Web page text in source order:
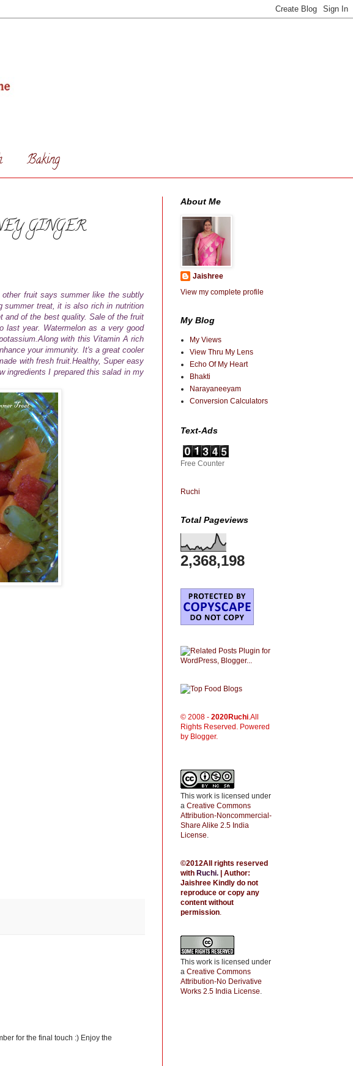
Baking
GINGER
fruit says summer like the subtly
summer treat, it is also rich in nutrition
and of the best quality. Sale of the fruit
last year. Watermelon as a very good
with this Vitamin A rich
your immunity. It's a great cooler
with fresh fruit.Healthy, Super easy
ingredients I prepared this salad in my
for the final touch :) Enjoy the
About Me
Jaishree
View my complete profile
My Blog
My Views
View Thru My Lens
Echo Of My Heart
Bhakti
Narayaneeyam
Conversion Calculators
Text-Ads
Free Counter
Ruchi
Total Pageviews
2,368,198
© 2008 - 2020Ruchi.All
Rights Reserved. Powered
by Blogger.
This work is licensed under
a Creative Commons
Attribution-Noncommercial-
Share Alike 2.5 India
License.
©2012All rights reserved
with Ruchi. | Author:
Jaishree Kindly do not
reproduce or copy any
content without
permission.
This work is licensed under
a Creative Commons
Attribution-No Derivative
Works 2.5 India License.